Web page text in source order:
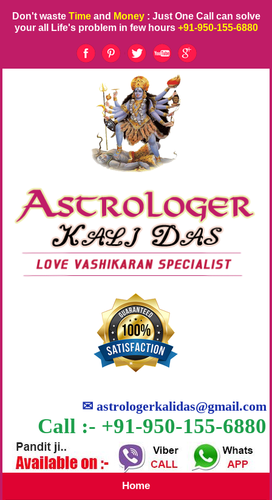
Don't waste Time and Money : Just One Call can solve
your all Life's problem in few hours +91-950-155-6880
✉astrologerkalidas@gmail.com
Call :- +91-950-155-6880
Home